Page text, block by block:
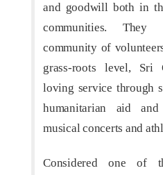
and goodwill both in
communities.
community of
grass-roots level, Sri
loving service through
humanitarian aid
musical concerts and
Considered one of